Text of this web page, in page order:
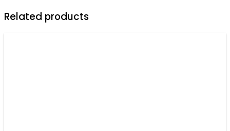
Owl
Related products